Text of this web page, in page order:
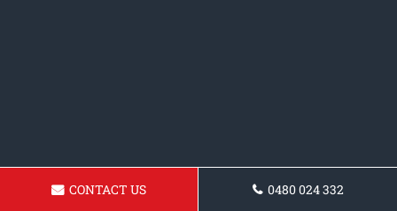
CONTACT US 0480 024 332